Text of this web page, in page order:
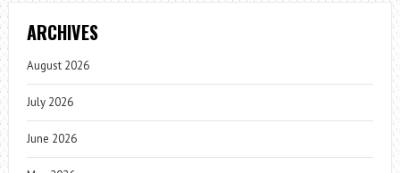
ARCHIVES
August 2026
July 2026
June 2026